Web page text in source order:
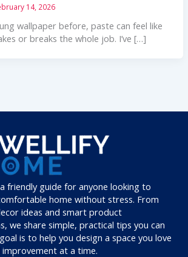
14, 2026
wallpaper before, paste can feel like
or breaks the whole job. I’ve […]
friendly guide for anyone looking to
home without stress. From
ideas and smart product
we share simple, practical tips you can
is to help you design a space you love
at a time.